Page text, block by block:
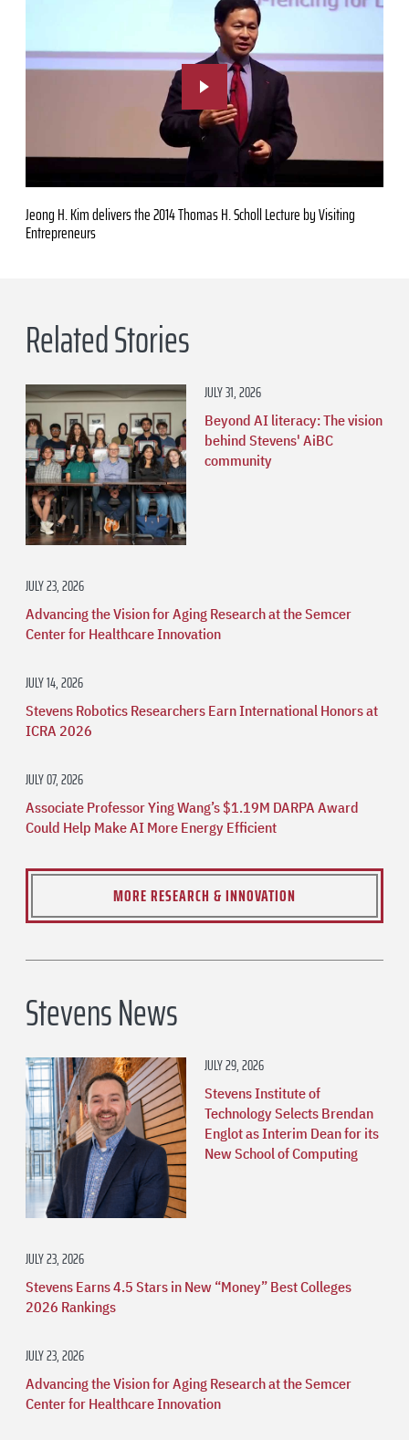
Jeong H. Kim delivers the 2014 Thomas H. Scholl Lecture by Visiting
Entrepreneurs
Related Stories
JULY 31, 2026
Beyond AI literacy: The vision
behind Stevens' AiBC
community
JULY 23, 2026
Advancing the Vision for Aging Research at the Semcer
Center for Healthcare Innovation
JULY 14, 2026
Stevens Robotics Researchers Earn International Honors at
ICRA 2026
JULY 07, 2026
Associate Professor Ying Wang’s $1.19M DARPA Award
Could Help Make AI More Energy Efficient
MORE RESEARCH & INNOVATION
Stevens News
JULY 29, 2026
Stevens Institute of
Technology Selects Brendan
Englot as Interim Dean for its
New School of Computing
JULY 23, 2026
Stevens Earns 4.5 Stars in New “Money” Best Colleges
2026 Rankings
JULY 23, 2026
Advancing the Vision for Aging Research at the Semcer
Center for Healthcare Innovation